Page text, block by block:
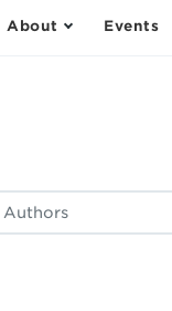
About Events